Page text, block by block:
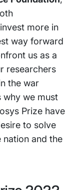
more in
way forward
us as a
researchers
the war
why we must
Prize have
to solve
and the